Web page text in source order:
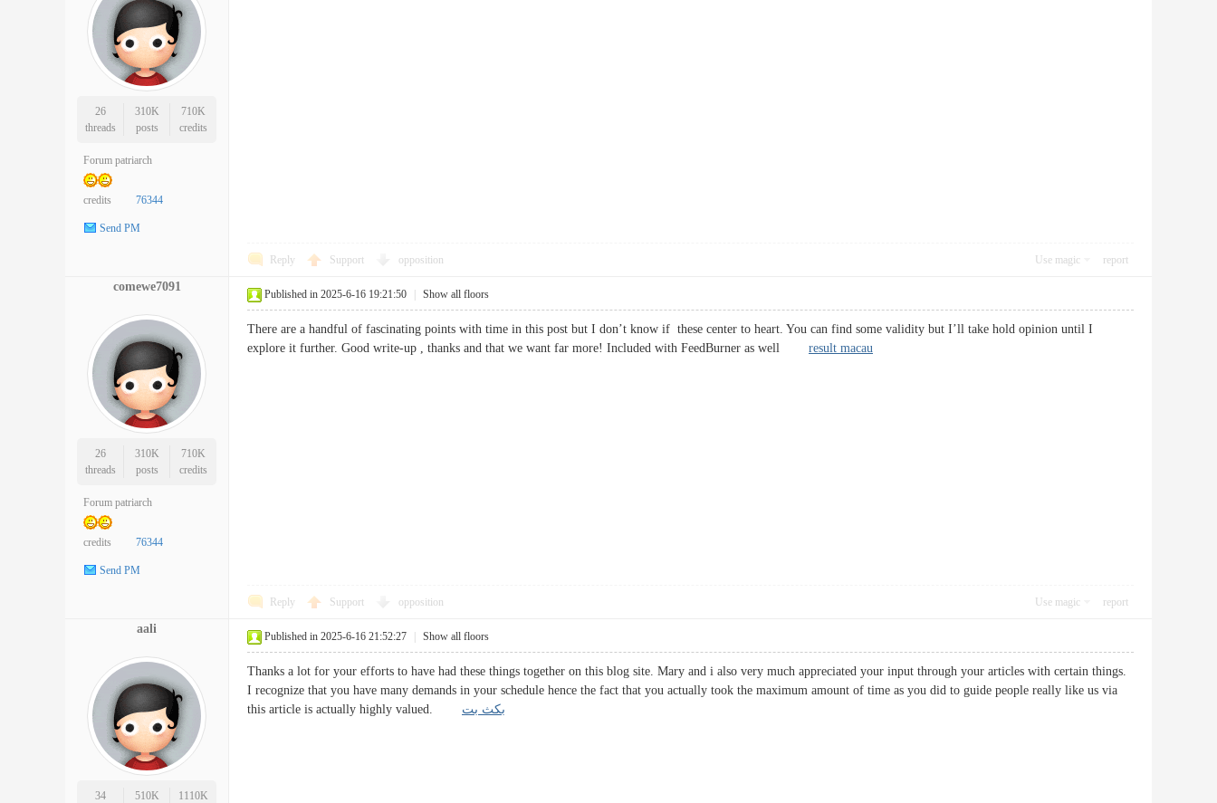
26
threads
310K
posts
710K
credits
Forum patriarch
credits 76344
Send PM
Reply Support opposition Use magic report
comewe7091
26
threads
310K
posts
710K
credits
Forum patriarch
credits 76344
Send PM
Published in 2025-6-16 19:21:50 Show all floors
There are a handful of fascinating points with time in this post but I don’t know if these center to heart. You can find some validity but I’ll take hold opinion until I
explore it further. Good write-up , thanks and that we want far more! Included with FeedBurner as well result macau
Reply Support opposition Use magic report
aali
34
510K
1110K
Published in 2025-6-16 21:52:27 Show all floors
Thanks a lot for your efforts to have had these things together on this blog site. Mary and i also very much appreciated your input through your articles with certain things.
I recognize that you have many demands in your schedule hence the fact that you actually took the maximum amount of time as you did to guide people really like us via
this article is actually highly valued. بکث بت